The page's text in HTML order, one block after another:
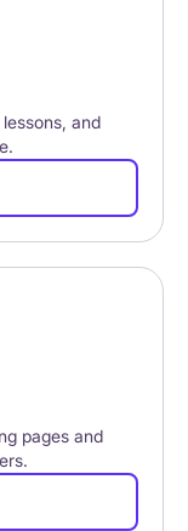
and
pages and